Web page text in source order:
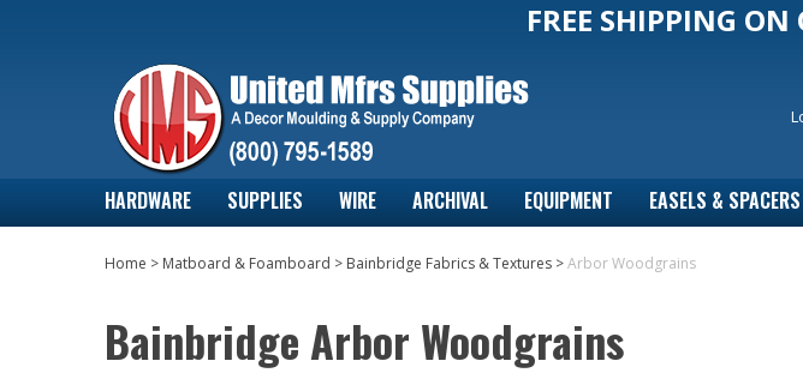
FREE SHIPPING
HARDWARE SUPPLIES WIRE ARCHIVAL EQUIPMENT EASELS & SPACERS
Home > Matboard & Foamboard > Bainbridge Fabrics & Textures >Arbor Woodgrains
Bainbridge Arbor Woodgrains